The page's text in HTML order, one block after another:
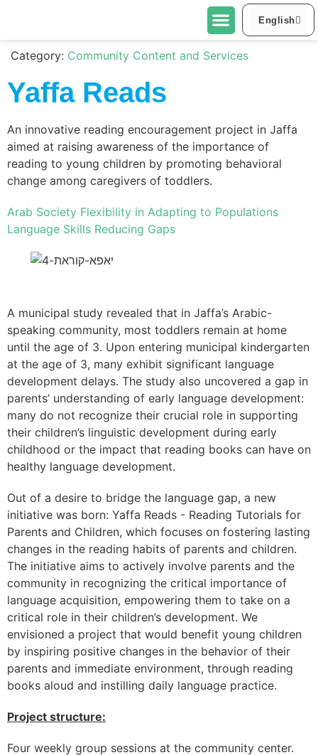
English
العربية
Category: Community Content and Services
Yaffa Reads
An innovative reading encouragement project in Jaffa
aimed at raising awareness of the importance of
reading to young children by promoting behavioral
change among caregivers of toddlers.
Arab Society Flexibility in Adapting to Populations
Language Skills Reducing Gaps
A municipal study revealed that in Jaffa’s Arabic-
speaking community, most toddlers remain at home
until the age of 3. Upon entering municipal kindergarten
at the age of 3, many exhibit significant language
development delays. The study also uncovered a gap in
parents’ understanding of early language development:
many do not recognize their crucial role in supporting
their children’s linguistic development during early
childhood or the impact that reading books can have on
healthy language development.
Out of a desire to bridge the language gap, a new
initiative was born: Yaffa Reads - Reading Tutorials for
Parents and Children, which focuses on fostering lasting
changes in the reading habits of parents and children.
The initiative aims to actively involve parents and the
community in recognizing the critical importance of
language acquisition, empowering them to take on a
critical role in their children’s development. We
envisioned a project that would benefit young children
by inspiring positive changes in the behavior of their
parents and immediate environment, through reading
books aloud and instilling daily language practice.
Project structure:
Four weekly group sessions at the community center.